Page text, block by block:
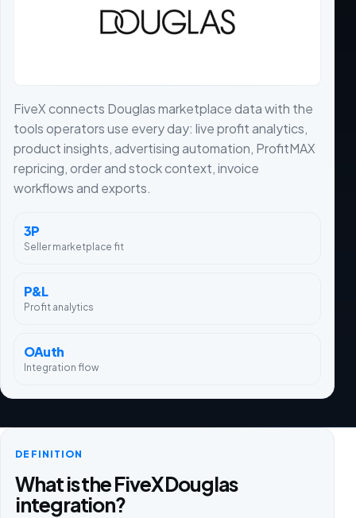
FiveX connects Douglas marketplace data with the
tools operators use every day: live profit analytics,
product insights, advertising automation, ProfitMAX
repricing, order and stock context, invoice
workflows and exports.
3P
Seller marketplace fit
P&L
Profit analytics
OAuth
Integration flow
DEFINITION
What is the FiveX Douglas
integration?